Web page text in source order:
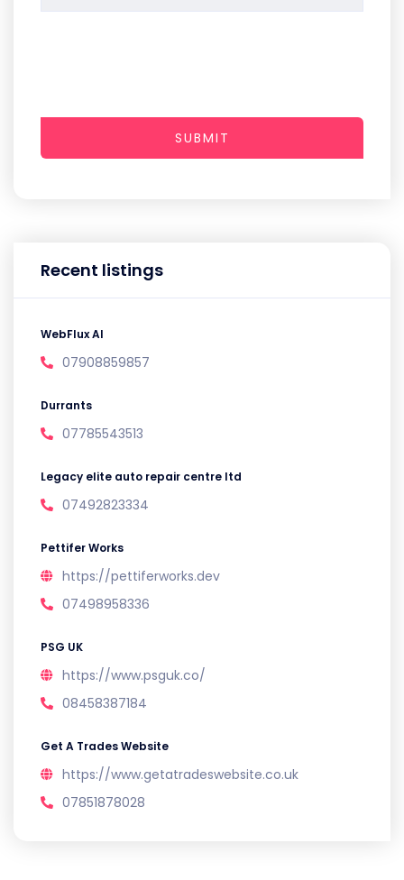
Recent listings
WebFlux AI
07908859857
Durrants
07785543513
Legacy elite auto repair centre ltd
07492823334
Pettifer Works
https://pettiferworks.dev
07498958336
PSG UK
https://www.psguk.co/
08458387184
Get A Trades Website
https://www.getatradeswebsite.co.uk
07851878028
SUBMIT